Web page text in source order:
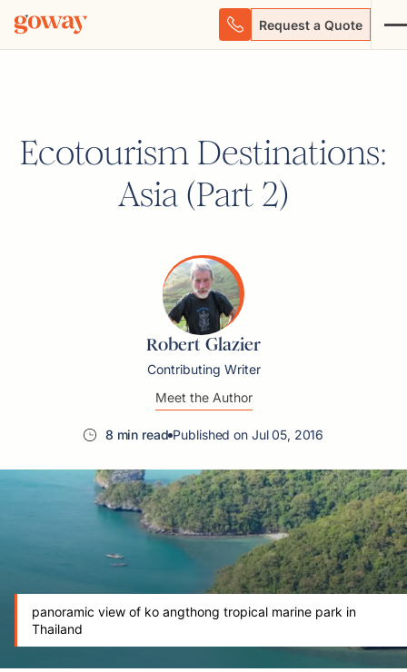
Request a Quote
Ecotourism Destinations:
Asia (Part 2)
Robert Glazier
Contributing Writer
Meet the Author
8 min read Published on Jul 05, 2016
panoramic view of ko angthong tropical marine park in
Thailand